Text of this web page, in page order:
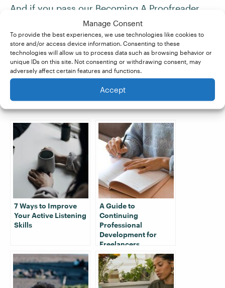
Manage Consent
To provide the best experiences, we use technologies like cookies to
store and/or access device information. Consenting to these
technologies will allow us to process data such as browsing behavior or
unique IDs on this site. Not consenting or withdrawing consent, may
adversely affect certain features and functions.
Accept
And if you pass our Becoming A Proofreader
Becoming An Editor courses with a
distinction score of at least 80%, you’re
guaranteed workwith our partner company,
Proofed. Sign up for afree trialtoday!
Related Posts:
7 Ways to Improve
Your Active Listening
Skills
A Guide to
Continuing
Professional
Development for
Freelancers